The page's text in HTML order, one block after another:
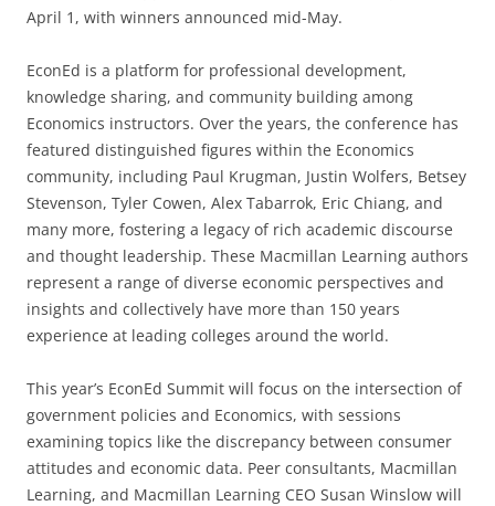
April 1, with winners announced mid-May.
EconEd is a platform for professional development,
knowledge sharing, and community building among
Economics instructors. Over the years, the conference has
featured distinguished figures within the Economics
community, including Paul Krugman, Justin Wolfers, Betsey
Stevenson, Tyler Cowen, Alex Tabarrok, Eric Chiang, and
many more, fostering a legacy of rich academic discourse
and thought leadership. These Macmillan Learning authors
represent a range of diverse economic perspectives and
insights and collectively have more than 150 years
experience at leading colleges around the world.
This year’s EconEd Summit will focus on the intersection of
government policies and Economics, with sessions
examining topics like the discrepancy between consumer
attitudes and economic data. Peer consultants, Macmillan
Learning, and Macmillan Learning CEO Susan Winslow will